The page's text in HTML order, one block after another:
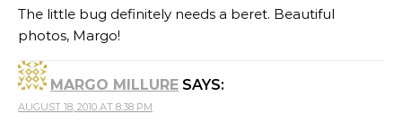
The little bug definitely needs a beret. Beautiful
photos, Margo!
MARGO MILLURE SAYS:
AUGUST 18, 2010 AT 8:38 PM